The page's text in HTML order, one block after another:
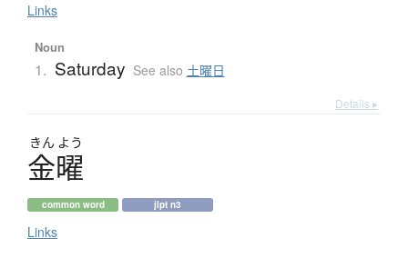
Links
Noun
1. Saturday See also 土曜日
Details ▸
きん よう
金曜
common word jlpt n3
Links